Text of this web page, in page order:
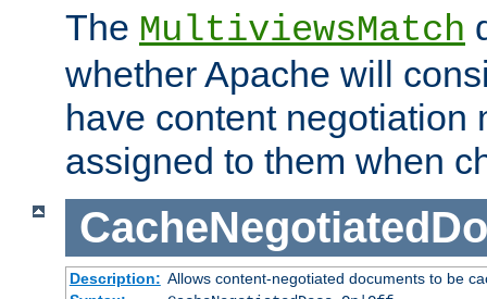
The MultiviewsMatch
whether Apache will
have content negotiation
assigned to them when
Description: Allows content-negotiated documents to be